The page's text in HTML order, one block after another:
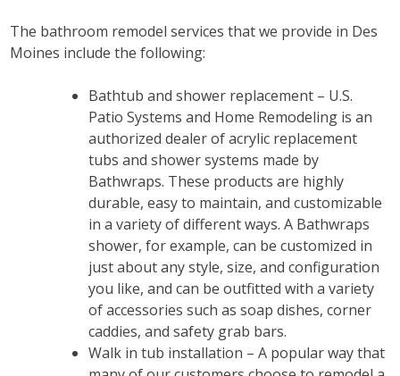
The bathroom remodel services that we provide in Des
Moines include the following:
Bathtub and shower replacement – U.S.
Patio Systems and Home Remodeling is an
authorized dealer of acrylic replacement
tubs and shower systems made by
Bathwraps. These products are highly
durable, easy to maintain, and customizable
in a variety of different ways. A Bathwraps
shower, for example, can be customized in
just about any style, size, and configuration
you like, and can be outfitted with a variety
of accessories such as soap dishes, corner
caddies, and safety grab bars.
Walk in tub installation – A popular way that